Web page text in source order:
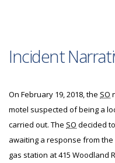
Incident
On February 19, 2018, the SO
motel suspected of being a
carried out. The SO decided
awaiting a response from
gas station at 415 Woodland